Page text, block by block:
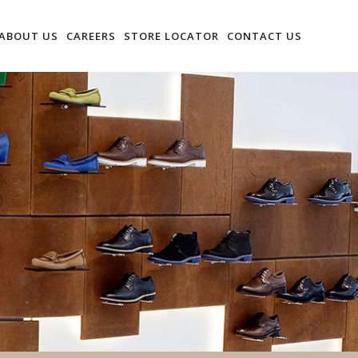
US CAREERS STORE LOCATOR CONTACT US